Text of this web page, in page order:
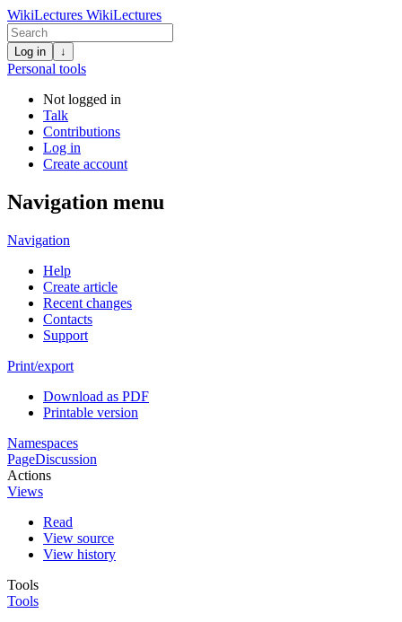
WikiLectures WikiLectures
Log in ↓
Personal tools
Not logged in
Talk
Contributions
Log in
Create account
Navigation menu
Navigation
Help
Create article
Recent changes
Contacts
Support
Print/export
Download as PDF
Printable version
Namespaces
PageDiscussion
Actions
Views
Read
View source
View history
Tools
Tools